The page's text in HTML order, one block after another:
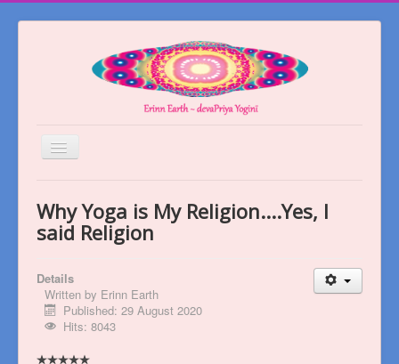
Toggle
Navigation
About
Books
Videos
Why Yoga is My Religion....Yes, I
said Religion
Details
Written by Erinn Earth
Published: 29 August 2020
Hits: 8043